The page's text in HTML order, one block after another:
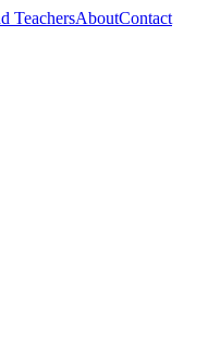
TeachersAboutContact